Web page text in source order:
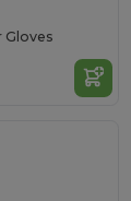
Gloves